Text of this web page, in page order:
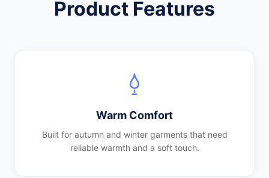
Product Features
Warm Comfort
Built for autumn and winter garments that need
reliable warmth and a soft touch.